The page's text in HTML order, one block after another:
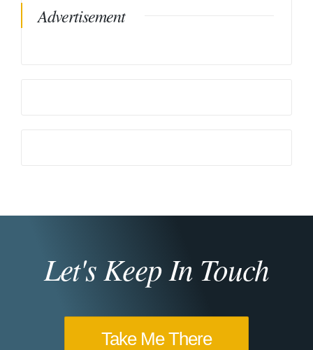
Advertisement
Let's Keep In Touch
Take Me There